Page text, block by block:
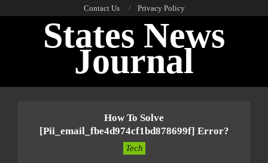
Contact Us Privacy Policy
States News
Journal
How To Solve
[pii_email_fbe4d974cf1bd878699f] Error?
Tech